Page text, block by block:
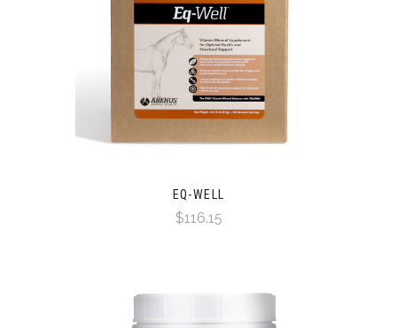
EQ-WELL
$116.15